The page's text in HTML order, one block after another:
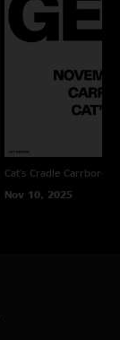
Cat's Cradle Carrboro,
Nov 10, 2025